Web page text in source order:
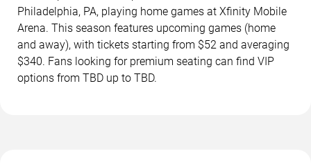
Philadelphia, PA, playing home games at Xfinity Mobile
Arena. This season features upcoming games (home
and away), with tickets starting from $52 and averaging
$340. Fans looking for premium seating can find VIP
options from TBD up to TBD.